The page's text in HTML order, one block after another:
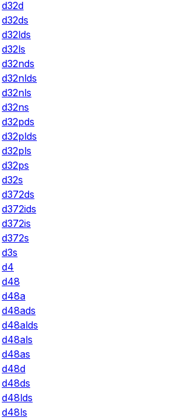
d32d
d32ds
d32lds
d32ls
d32nds
d32nlds
d32nls
d32ns
d32pds
d32plds
d32pls
d32ps
d32s
d372ds
d372ids
d372is
d372s
d3s
d4
d48
d48a
d48ads
d48alds
d48als
d48as
d48d
d48ds
d48lds
d48ls